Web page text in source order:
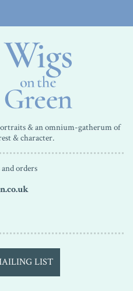
& an omnium-gatherum of
& character.
orders
LIST